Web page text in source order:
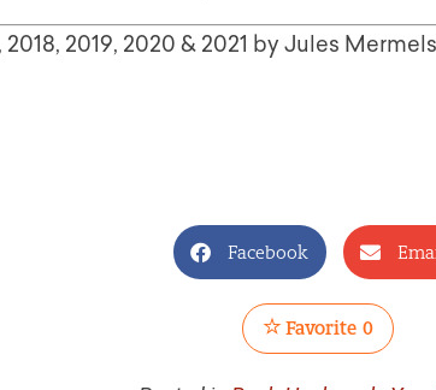
2019, 2020 & 2021 by Jules
Facebook
Favorite 0